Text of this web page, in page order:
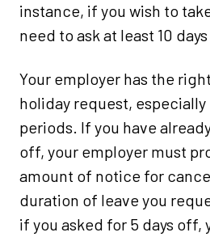
instance, if you wish to
need to ask at least 10
Your employer has the
holiday request,
periods. If you have
off, your employer must
amount of notice for
duration of leave you
if you asked for 5 days off,